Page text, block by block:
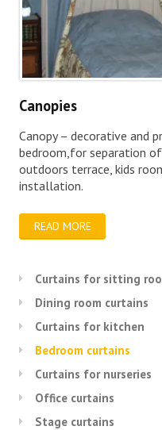
Curtains for sitting
Dining room curtains
Curtains for kitchen
Bedroom curtains
Curtains for nurseries
Office curtains
Stage curtains
Canopies
Canopy – decorative and
bedroom,for separation
outdoors terrace, kids
installation.
READ MORE